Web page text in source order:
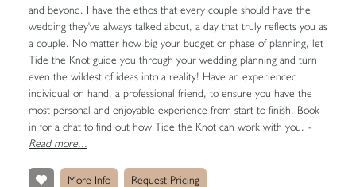
and beyond. I have the ethos that every couple should have the
wedding they've always talked about, a day that truly reflects you as
a couple. No matter how big your budget or phase of planning, let
Tide the Knot guide you through your wedding planning and turn
even the wildest of ideas into a reality! Have an experienced
individual on hand, a professional friend, to ensure you have the
most personal and enjoyable experience from start to finish. Book
in for a chat to find out how Tide the Knot can work with you. -
Read more...
More Info Request Pricing